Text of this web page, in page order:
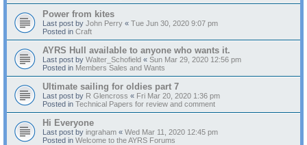
Power from kites
Last post by John Perry « Tue Jun 30, 2020 9:07 pm
Posted in Craft
AYRS Hull available to anyone who wants it.
Last post by Walter_Schofield « Sun Mar 29, 2020 12:56 pm
Posted in Members Sales and Wants
Ultimate sailing for oldies part 7
Last post by R Glencross « Fri Mar 20, 2020 1:36 pm
Posted in Technical Papers for review and comment
Hi Everyone
Last post by ingraham « Wed Mar 11, 2020 12:45 pm
Posted in Welcome to the AYRS Forums